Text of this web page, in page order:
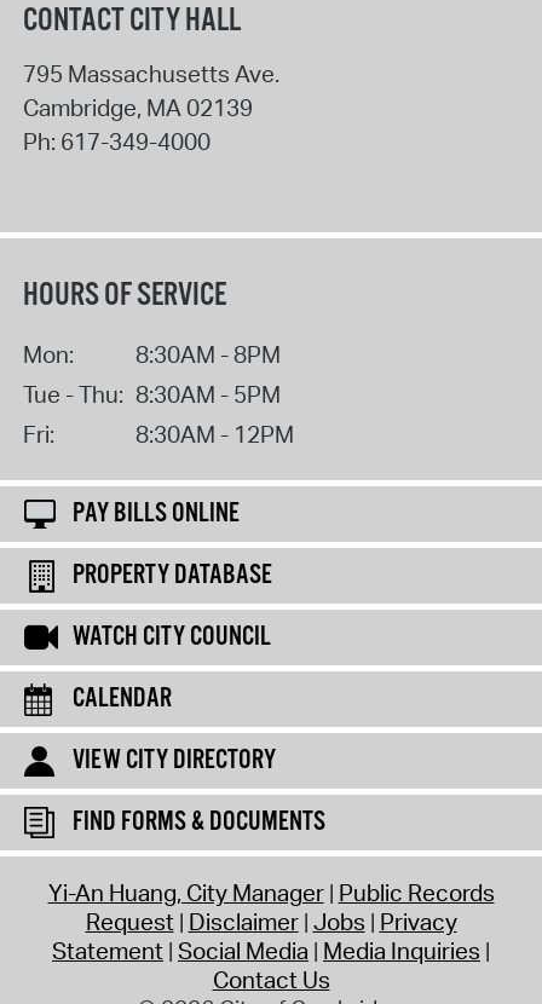
CONTACT CITY HALL
795 Massachusetts Ave.
Cambridge, MA 02139
Ph: 617-349-4000
HOURS OF SERVICE
Mon:
8:30AM - 8PM
Tue - Thu: 8:30AM - 5PM
Fri:
8:30AM - 12PM
PAY BILLS ONLINE
PROPERTY DATABASE
WATCH CITY COUNCIL
CALENDAR
VIEW CITY DIRECTORY
FIND FORMS & DOCUMENTS
Yi-An Huang, City Manager Public Records
Request Disclaimer Jobs Privacy
Statement Social Media Media Inquiries
Contact Us